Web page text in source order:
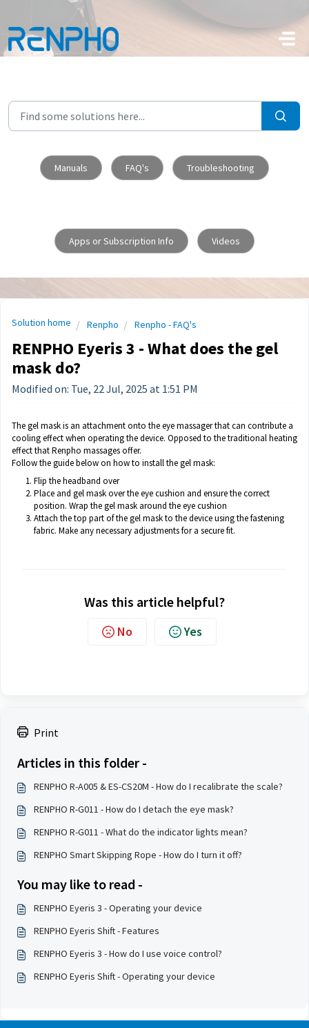
Skip to main content
Manuals FAQ's Troubleshooting
Apps or Subscription Info Videos
Print
Articles in this folder -
RENPHO R-A005 & ES-CS20M - How do I recalibrate the scale?
RENPHO R-G011 - How do I detach the eye mask?
RENPHO R-G011 - What do the indicator lights mean?
RENPHO Smart Skipping Rope - How do I turn it off?
You may like to read -
RENPHO Eyeris 3 - Operating your device
RENPHO Eyeris Shift - Features
RENPHO Eyeris 3 - How do I use voice control?
RENPHO Eyeris Shift - Operating your device
Solution home Renpho Renpho - FAQ's
RENPHO Eyeris 3 - What does the gel
mask do?
Modified on: Tue, 22 Jul, 2025 at 1:51 PM
The gel mask is an attachment onto the eye massager that can contribute a
cooling effect when operating the device. Opposed to the traditional heating
effect that Renpho massages offer.
Follow the guide below on how to install the gel mask:
Flip the headband over
Place and gel mask over the eye cushion and ensure the correct
position. Wrap the gel mask around the eye cushion
Attach the top part of the gel mask to the device using the fastening
fabric. Make any necessary adjustments for a secure fit.
Was this article helpful?
No Yes